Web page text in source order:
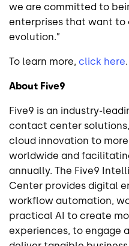
we are committed to
enterprises that want to
evolution.”
To learn more, click here.
About Five9
Five9 is an industry-
contact center
cloud innovation to
worldwide and
annually. The Five9
Center provides digital
workflow automation,
practical AI to create
experiences, to engage